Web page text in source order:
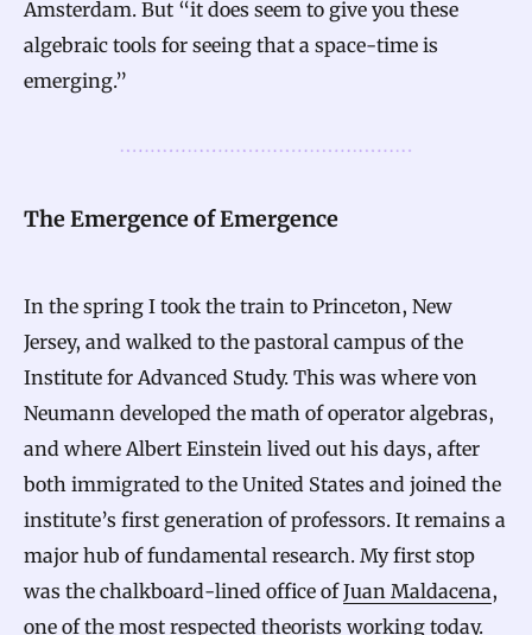
Amsterdam. But “it does seem to give you these
algebraic tools for seeing that a space-time is
emerging.”
The Emergence of Emergence
In the spring I took the train to Princeton, New
Jersey, and walked to the pastoral campus of the
Institute for Advanced Study. This was where von
Neumann developed the math of operator algebras,
and where Albert Einstein lived out his days, after
both immigrated to the United States and joined the
institute’s first generation of professors. It remains a
major hub of fundamental research. My first stop
was the chalkboard-lined office ofJuan Maldacena,
one of the most respected theorists working today.